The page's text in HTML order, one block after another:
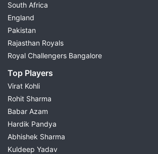
South Africa
England
Pakistan
Rajasthan Royals
Royal Challengers Bangalore
Top Players
Virat Kohli
Rohit Sharma
Babar Azam
Hardik Pandya
Abhishek Sharma
Kuldeep Yadav